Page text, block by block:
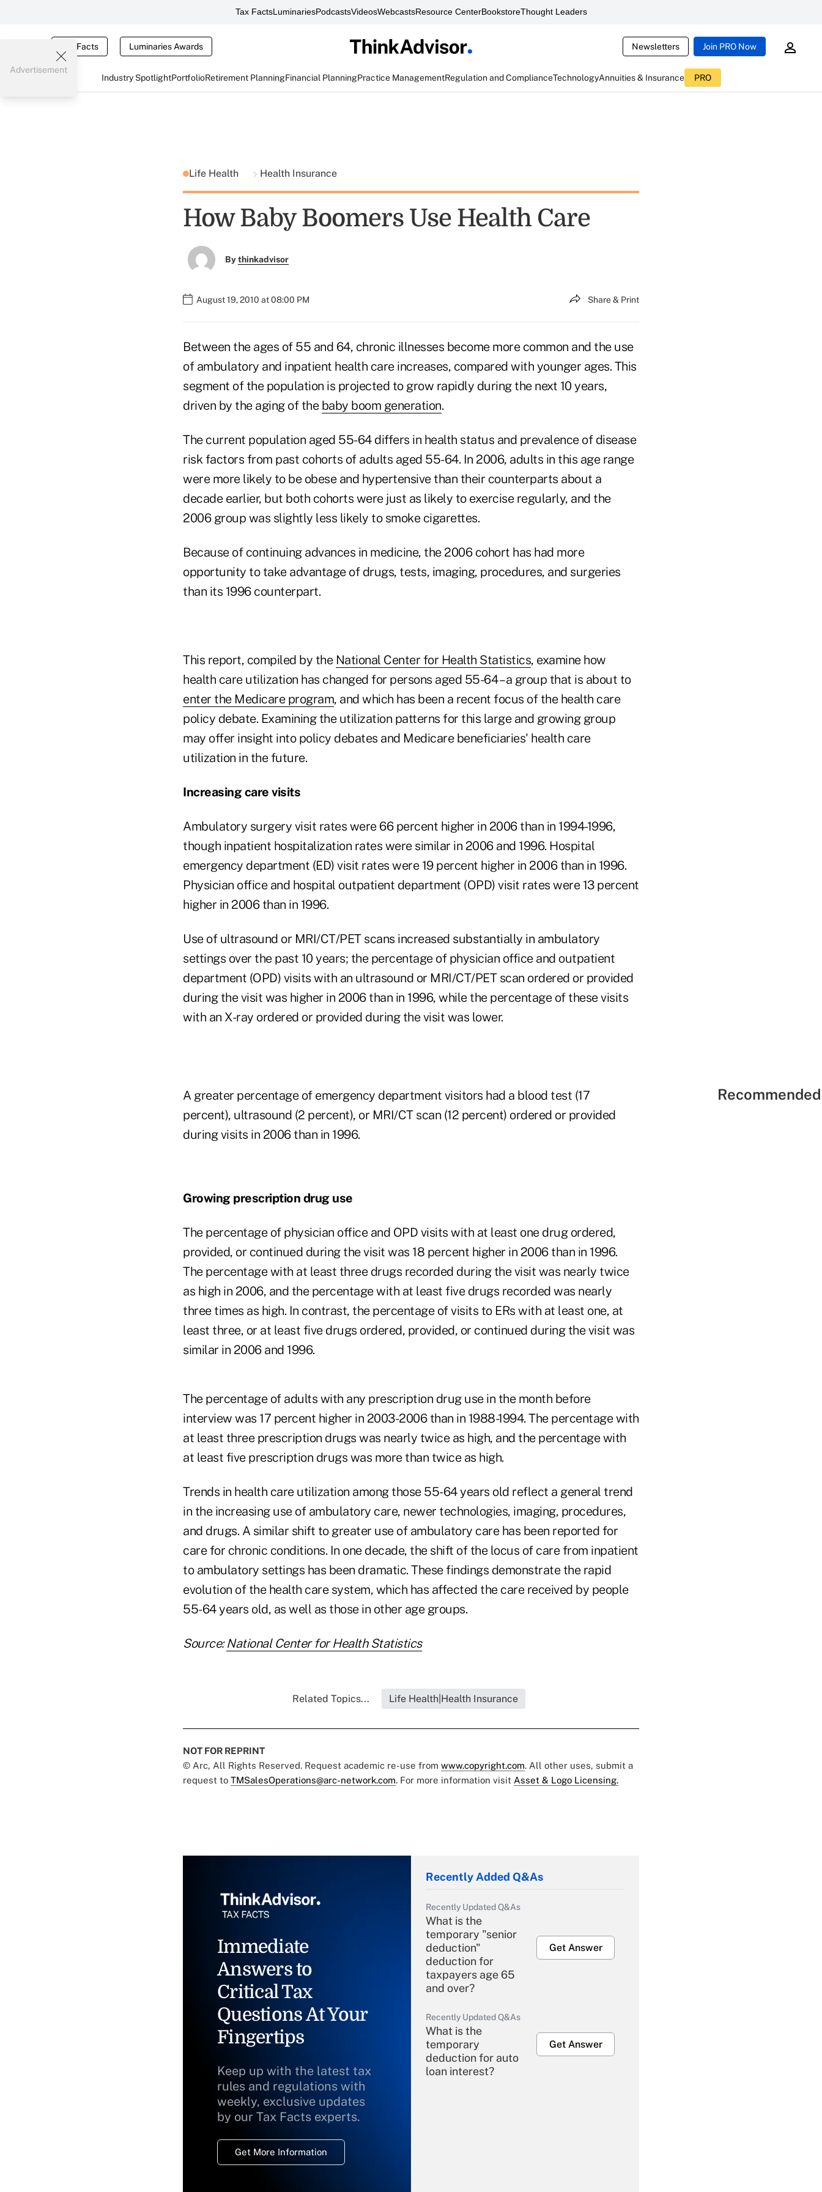
Tax FactsLuminariesPodcastsVideosWebcastsResource CenterBookstoreThought Leaders
Tax Facts Luminaries Awards Newsletters Join PRO Now
Industry SpotlightPortfolioRetirement PlanningFinancial PlanningPractice ManagementRegulation and ComplianceTechnologyAnnuities & Insurance PRO
Advertisement
Life Health Health Insurance
How Baby Boomers Use Health Care
Bythinkadvisor
August 19, 2010 at 08:00 PM Share & Print
Between the ages of 55 and 64, chronic illnesses become more common and the use
of ambulatory and inpatient health care increases, compared with younger ages. This
segment of the population is projected to grow rapidly during the next 10 years,
driven by the aging of the baby boom generation.
The current population aged 55-64 differs in health status and prevalence of disease
risk factors from past cohorts of adults aged 55-64. In 2006, adults in this age range
were more likely to be obese and hypertensive than their counterparts about a
decade earlier, but both cohorts were just as likely to exercise regularly, and the
2006 group was slightly less likely to smoke cigarettes.
Because of continuing advances in medicine, the 2006 cohort has had more
opportunity to take advantage of drugs, tests, imaging, procedures, and surgeries
than its 1996 counterpart.
This report, compiled by the National Center for Health Statistics, examine how
health care utilization has changed for persons aged 55-64 – a group that is about to
enter the Medicare program, and which has been a recent focus of the health care
policy debate. Examining the utilization patterns for this large and growing group
may offer insight into policy debates and Medicare beneficiaries' health care
utilization in the future.
Increasing care visits
Ambulatory surgery visit rates were 66 percent higher in 2006 than in 1994-1996,
though inpatient hospitalization rates were similar in 2006 and 1996. Hospital
emergency department (ED) visit rates were 19 percent higher in 2006 than in 1996.
Physician office and hospital outpatient department (OPD) visit rates were 13 percent
higher in 2006 than in 1996.
Use of ultrasound or MRI/CT/PET scans increased substantially in ambulatory
settings over the past 10 years; the percentage of physician office and outpatient
department (OPD) visits with an ultrasound or MRI/CT/PET scan ordered or provided
during the visit was higher in 2006 than in 1996, while the percentage of these visits
with an X-ray ordered or provided during the visit was lower.
A greater percentage of emergency department visitors had a blood test (17
percent), ultrasound (2 percent), or MRI/CT scan (12 percent) ordered or provided
during visits in 2006 than in 1996.
Growing prescription drug use
The percentage of physician office and OPD visits with at least one drug ordered,
provided, or continued during the visit was 18 percent higher in 2006 than in 1996.
The percentage with at least three drugs recorded during the visit was nearly twice
as high in 2006, and the percentage with at least five drugs recorded was nearly
three times as high. In contrast, the percentage of visits to ERs with at least one, at
least three, or at least five drugs ordered, provided, or continued during the visit was
similar in 2006 and 1996.
The percentage of adults with any prescription drug use in the month before
interview was 17 percent higher in 2003-2006 than in 1988-1994. The percentage with
at least three prescription drugs was nearly twice as high, and the percentage with
at least five prescription drugs was more than twice as high.
Trends in health care utilization among those 55-64 years old reflect a general trend
in the increasing use of ambulatory care, newer technologies, imaging, procedures,
and drugs. A similar shift to greater use of ambulatory care has been reported for
care for chronic conditions. In one decade, the shift of the locus of care from inpatient
to ambulatory settings has been dramatic. These findings demonstrate the rapid
evolution of the health care system, which has affected the care received by people
55-64 years old, as well as those in other age groups.
Source: National Center for Health Statistics
Related Topics... Life Health|Health Insurance
NOT FOR REPRINT
© Arc, All Rights Reserved. Request academic re-use from www.copyright.com. All other uses, submit a
request to TMSalesOperations@arc-network.com. For more information visit Asset & Logo Licensing.
Immediate
Answers to
Critical Tax
Questions At Your
Fingertips
Keep up with the latest tax
rules and regulations with
weekly, exclusive updates
by our Tax Facts experts.
Get More Information
Recently Added Q&As
Recently Updated Q&As
What is the
temporary "senior
deduction"
deduction for
taxpayers age 65
and over?
Get Answer
Recently Updated Q&As
What is the
temporary
deduction for auto
loan interest?
Get Answer